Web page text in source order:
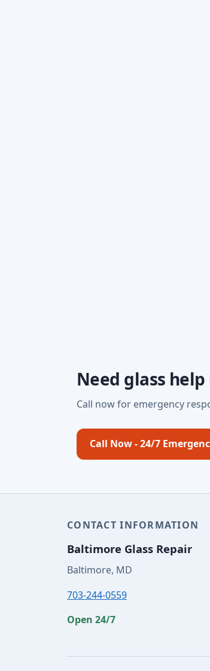
Need glass
Call now for emergency
Call Now - 24/7
CONTACT INFORMATION
Baltimore Glass Repair
Baltimore, MD
703-244-0559
Open 24/7